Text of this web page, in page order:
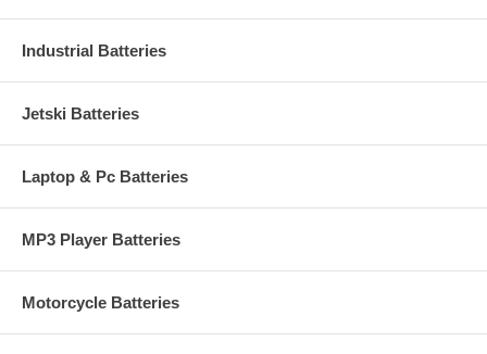
Industrial Batteries
Jetski Batteries
Laptop & Pc Batteries
MP3 Player Batteries
Motorcycle Batteries